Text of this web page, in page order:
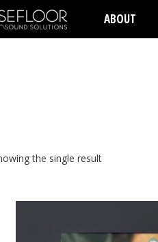
ABOUT
the single result